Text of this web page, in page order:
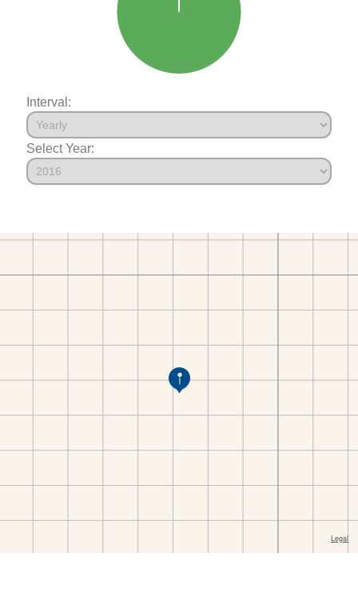
Interval:
Select Year: